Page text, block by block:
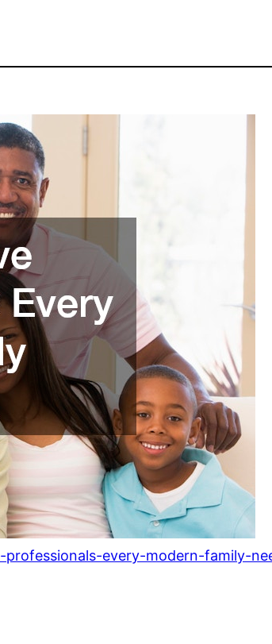
every-modern-family-